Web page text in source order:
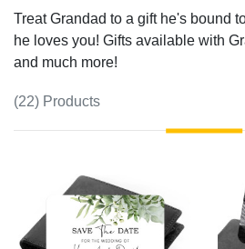
Treat Grandad to a gift he's bound
he loves you! Gifts available with
and much more!
(22) Products